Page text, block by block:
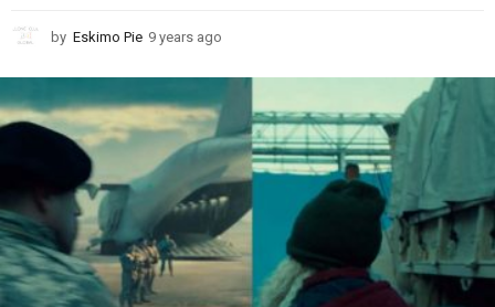
by Eskimo Pie 9 years ago
e
s
a
g
o